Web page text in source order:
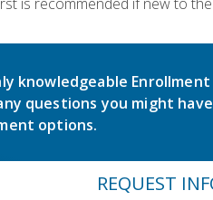
knowledgeable Enrollment
questions you might
options.
REQUEST